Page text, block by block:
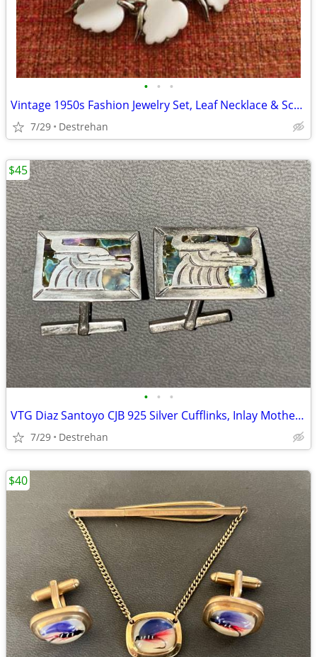
• • •
Vintage 1950s Fashion Jewelry Set, Leaf Necklace & Screw Back Earrings
7/29 Destrehan
• • •
VTG Diaz Santoyo CJB 925 Silver Cufflinks, Inlay Mother of Pearl Nacre
7/29 Destrehan
$45
$40